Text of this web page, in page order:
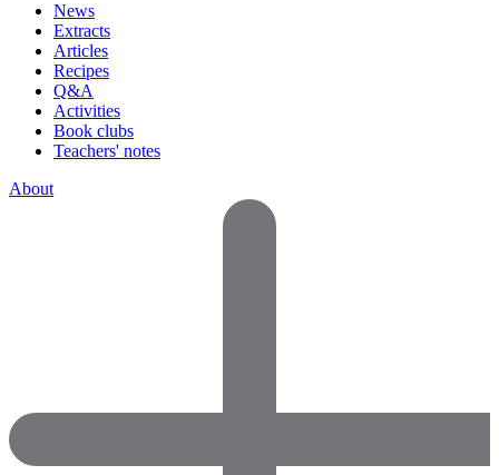
News
Extracts
Articles
Recipes
Q&A
Activities
Book clubs
Teachers' notes
About